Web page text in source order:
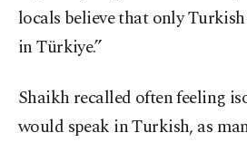
locals believe that only
in Türkiye.”
Shaikh recalled often feeling
would speak in Turkish, as